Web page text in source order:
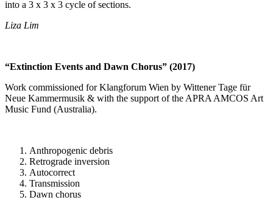
into a 3 x 3 x 3 cycle of sections.
Liza Lim
“Extinction Events and Dawn Chorus” (2017)
Work commissioned for Klangforum Wien by Wittener Tage für
Neue Kammermusik & with the support of the APRA AMCOS Art
Music Fund (Australia).
Anthropogenic debris
Retrograde inversion
Autocorrect
Transmission
Dawn chorus